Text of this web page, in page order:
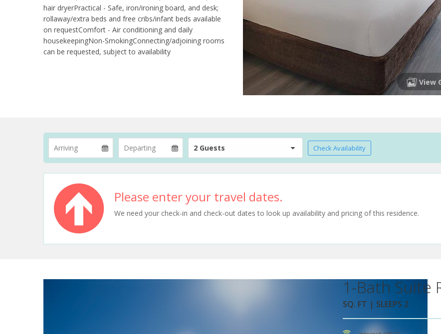
hair dryerPractical - Safe, iron/ironing board, and desk;
rollaway/extra beds and free cribs/infant beds available
on requestComfort - Air conditioning and daily
housekeepingNon-SmokingConnecting/adjoining rooms
can be requested, subject to availability
View
2 Guests Check Availability
Please enter your travel dates.
We need your check-in and check-out dates to look up availability and pricing of this residence.
1-Bath Suite
SQ. FT | SLEEPS 2